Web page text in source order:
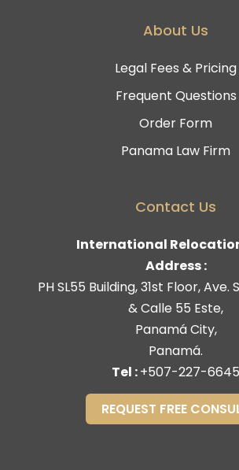
About Us
Legal Fees & Pricing
Frequent Questions
Order Form
Panama Law Firm
Contact Us
International
Address :
PH SL55 Building, 31st Floor, Ave.
& Calle 55 Este,
Panamá City,
Panamá.
Tel :+507-227-6645
REQUEST FREE